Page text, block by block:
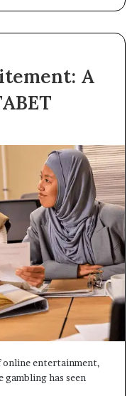
A
online entertainment,
has seen